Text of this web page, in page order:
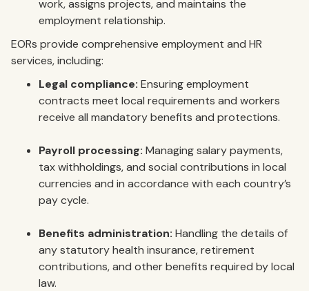
work, assigns projects, and maintains the
employment relationship.
EORs provide comprehensive employment and HR
services, including:
Legal compliance: Ensuring employment
contracts meet local requirements and workers
receive all mandatory benefits and protections.
Payroll processing: Managing salary payments,
tax withholdings, and social contributions in local
currencies and in accordance with each country’s
pay cycle.
Benefits administration: Handling the details of
any statutory health insurance, retirement
contributions, and other benefits required by local
law.